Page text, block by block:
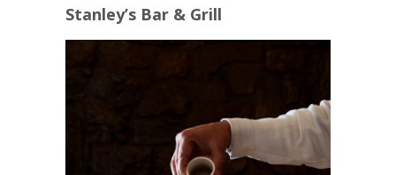
Stanley’s Bar & Grill